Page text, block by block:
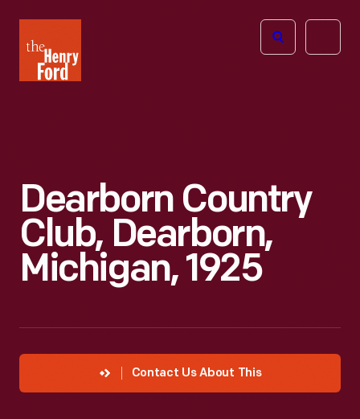
Henry
Ford
Open
Dearborn Country
Club, Dearborn,
Michigan, 1925
Contact Us About This